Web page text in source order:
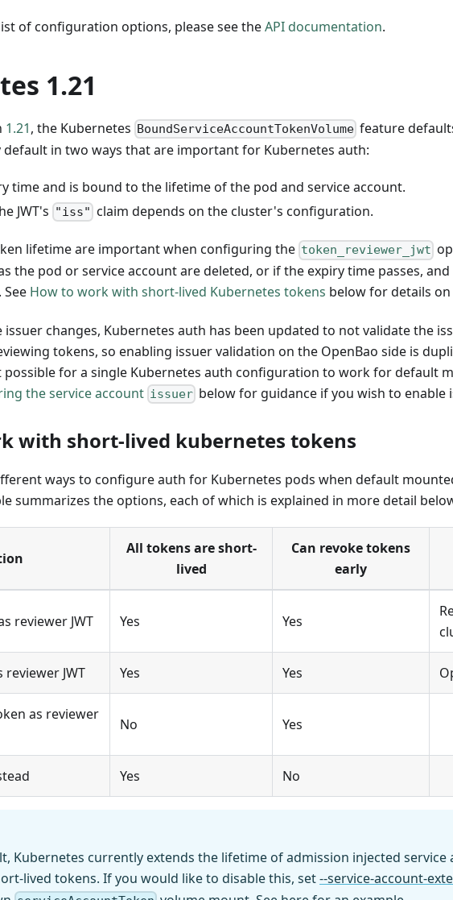
of configuration options, please see theAPI documentation.
1.21
1.21, the Kubernetes BoundServiceAccountTokenVolume feature
in two ways that are important for Kubernetes auth:
time and is bound to the lifetime of the pod and service account.
JWT's "iss" claim depends on the cluster's configuration.
lifetime are important when configuring the token_reviewer_jwt
the pod or service account are deleted, or if the expiry time passes,
See How to work with short-lived Kubernetes tokens below for details
changes, Kubernetes auth has been updated to not validate the
tokens, so enabling issuer validation on the OpenBao side is
possible for a single Kubernetes auth configuration to work for default
the service account issuer below for guidance if you wish to enable
with short-lived kubernetes tokens
ways to configure auth for Kubernetes pods when default
summarizes the options, each of which is explained in more detail
All tokens are short-
lived
Can revoke tokens
early
reviewer JWT Yes Yes
reviewer JWT Yes Yes
as reviewer
No Yes
Yes No
Kubernetes currently extends the lifetime of admission injected
lived tokens. If you would like to disable this, set--service-account-